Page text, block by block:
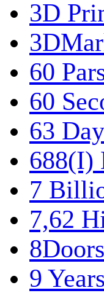
3D
60
60
63
688(I)
7
7,62
9